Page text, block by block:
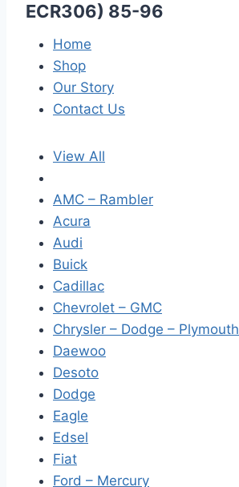
ECR306) 85-96
Home
Shop
Our Story
Contact Us
View All
AMC – Rambler
Acura
Audi
Buick
Cadillac
Chevrolet – GMC
Chrysler – Dodge – Plymouth
Daewoo
Desoto
Dodge
Eagle
Edsel
Fiat
Ford – Mercury